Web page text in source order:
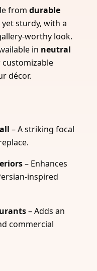
fromdurable
sturdy, with a
worthy look.
in neutral
customizable
décor.
– A striking focal
– Enhances
inspired
– Adds an
commercial